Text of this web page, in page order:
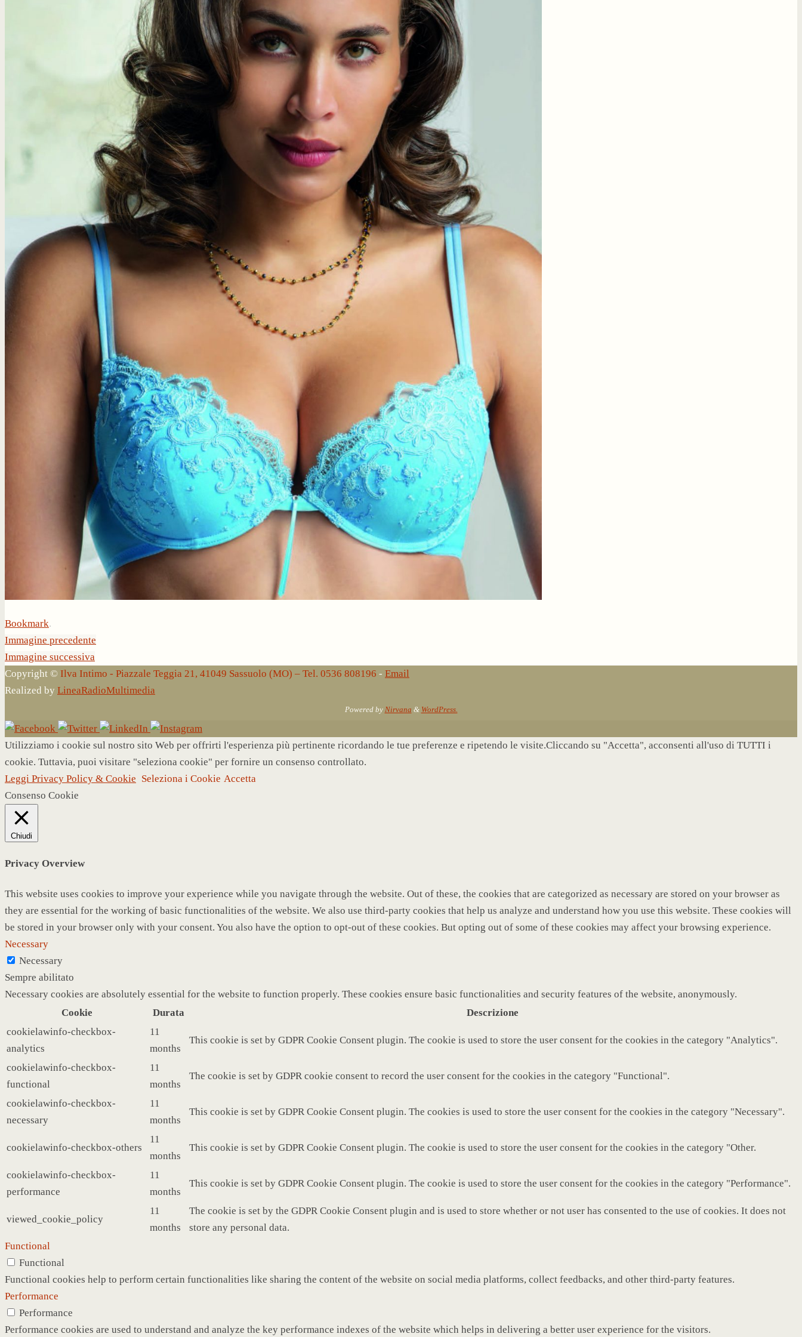
Bookmark.
Immagine precedente
Immagine successiva
Copyright © Ilva Intimo - Piazzale Teggia 21, 41049 Sassuolo (MO) – Tel. 0536 808196 - Email
Realized by LineaRadioMultimedia
Powered by Nirvana & WordPress.
Utilizziamo i cookie sul nostro sito Web per offrirti l'esperienza più pertinente ricordando le tue preferenze e ripetendo le visite.Cliccando su "Accetta", acconsenti all'uso di TUTTI i
cookie. Tuttavia, puoi visitare "seleziona cookie" per fornire un consenso controllato.
Leggi Privacy Policy & Cookie Seleziona i Cookie Accetta
Consenso Cookie
Chiudi
Privacy Overview
This website uses cookies to improve your experience while you navigate through the website. Out of these, the cookies that are categorized as necessary are stored on your browser as
they are essential for the working of basic functionalities of the website. We also use third-party cookies that help us analyze and understand how you use this website. These cookies will
be stored in your browser only with your consent. You also have the option to opt-out of these cookies. But opting out of some of these cookies may affect your browsing experience.
Necessary
Necessary
Sempre abilitato
Necessary cookies are absolutely essential for the website to function properly. These cookies ensure basic functionalities and security features of the website, anonymously.
Cookie
Durata
Descrizione
cookielawinfo-checkbox-
analytics
11
months
This cookie is set by GDPR Cookie Consent plugin. The cookie is used to store the user consent for the cookies in the category "Analytics".
cookielawinfo-checkbox-
functional
11
months
The cookie is set by GDPR cookie consent to record the user consent for the cookies in the category "Functional".
cookielawinfo-checkbox-
necessary
11
months
This cookie is set by GDPR Cookie Consent plugin. The cookies is used to store the user consent for the cookies in the category "Necessary".
cookielawinfo-checkbox-others
11
months
This cookie is set by GDPR Cookie Consent plugin. The cookie is used to store the user consent for the cookies in the category "Other.
cookielawinfo-checkbox-
performance
11
months
This cookie is set by GDPR Cookie Consent plugin. The cookie is used to store the user consent for the cookies in the category "Performance".
viewed_cookie_policy
11
months
The cookie is set by the GDPR Cookie Consent plugin and is used to store whether or not user has consented to the use of cookies. It does not
store any personal data.
Functional
Functional
Functional cookies help to perform certain functionalities like sharing the content of the website on social media platforms, collect feedbacks, and other third-party features.
Performance
Performance
Performance cookies are used to understand and analyze the key performance indexes of the website which helps in delivering a better user experience for the visitors.